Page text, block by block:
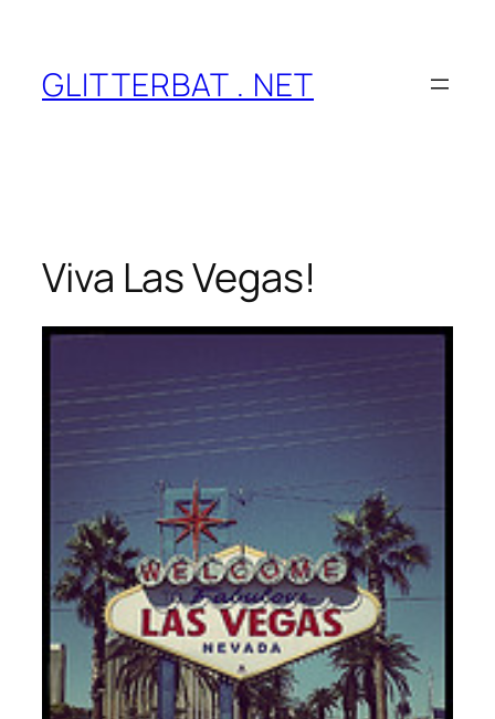
content
GLITTERBAT . NET
Viva Las Vegas!